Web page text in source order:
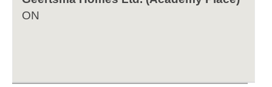
ON